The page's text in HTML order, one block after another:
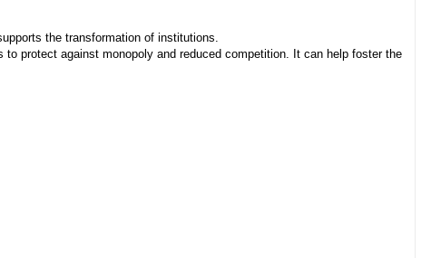
the transformation of institutions.
protect against monopoly and reduced competition. It can help foster the